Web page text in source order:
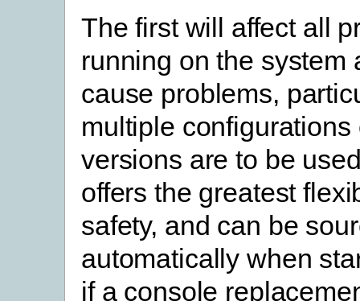
The first will affect all
running on the system
cause problems,
multiple configurations
versions are to be
offers the greatest
safety, and can be
automatically when
if a console